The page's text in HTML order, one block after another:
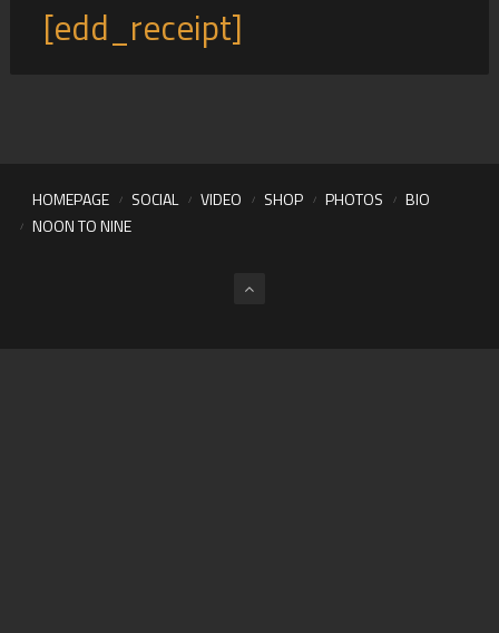
[edd_receipt]
HOMEPAGE SOCIAL VIDEO SHOP PHOTOS
BIO
NOON TO NINE